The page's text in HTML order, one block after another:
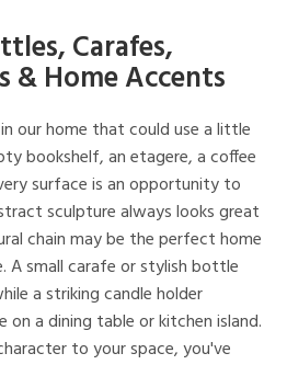
Carafes,
& Home Accents
our home that could use a little
bookshelf, an etagere, a coffee
surface is an opportunity to
sculpture always looks great
chain may be the perfect home
A small carafe or stylish bottle
a striking candle holder
a dining table or kitchen island.
to your space, you've